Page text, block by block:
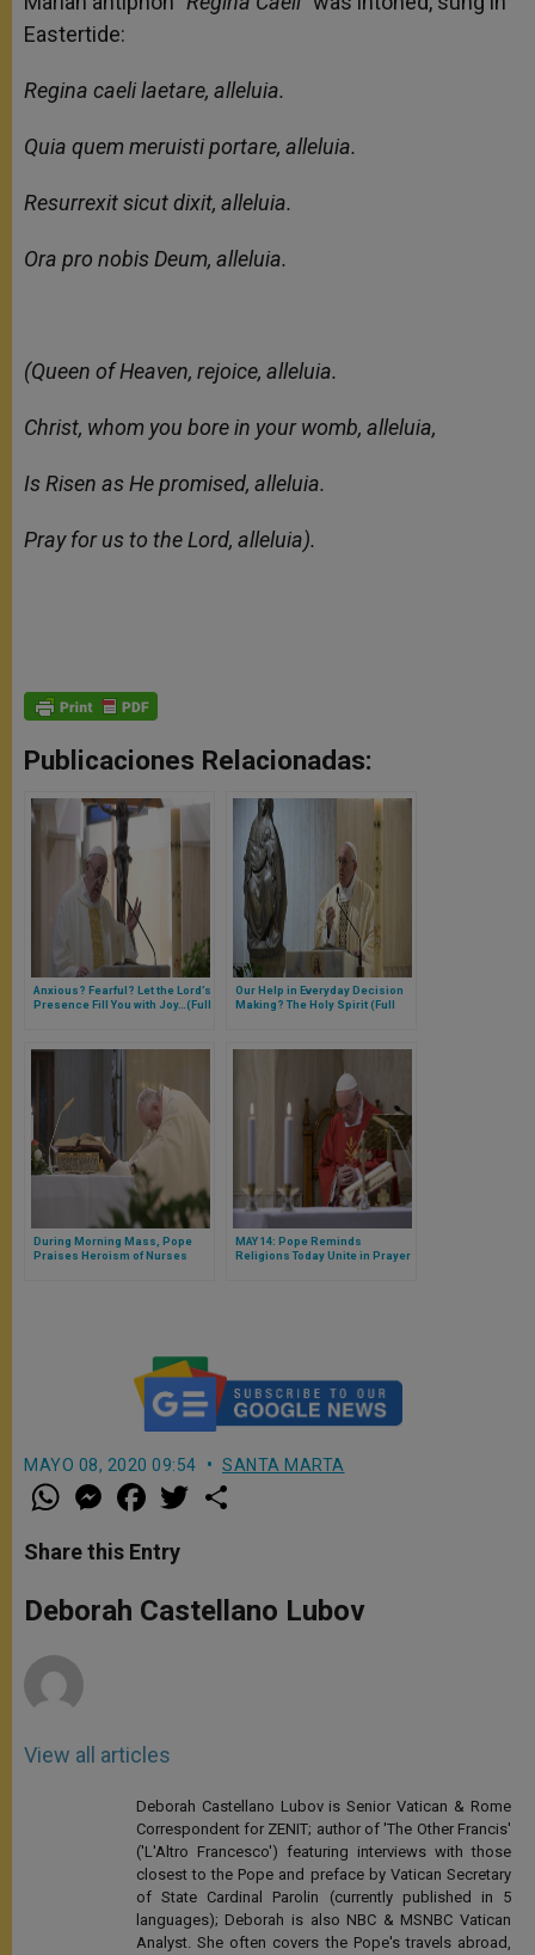
Eastertide:
Regina caeli laetare, alleluia.
Quia quem meruisti portare, alleluia.
Resurrexit sicut dixit, alleluia.
Ora pro nobis Deum, alleluia.
(Queen of Heaven, rejoice, alleluia.
Christ, whom you bore in your womb, alleluia,
Is Risen as He promised, alleluia.
Pray for us to the Lord, alleluia).
Publicaciones Relacionadas:
Anxious? Fearful? Let the Lord’s
Presence Fill You with Joy…(Full
Our Help in Everyday Decision
Making? The Holy Spirit (Full
During Morning Mass, Pope
Praises Heroism of Nurses
MAY 14: Pope Reminds
Religions Today Unite in Prayer
MAYO 08, 2020 09:54 SANTA MARTA
W
h
t
s
p
p
M
e
s
e
g
e
a
e
b
o
k
w
r
Share this Entry
Deborah Castellano Lubov
View all articles
Deborah Castellano Lubov is Senior Vatican & Rome
Correspondent for ZENIT; author of 'The Other Francis'
('L'Altro Francesco') featuring interviews with those
closest to the Pope and preface by Vatican Secretary
of State Cardinal Parolin (currently published in 5
languages); Deborah is also NBC & MSNBC Vatican
Analyst. She often covers the Pope's travels abroad,